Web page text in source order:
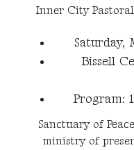
Inner City
Saturday,
Bissell
Program:
Sanctuary of
ministry of